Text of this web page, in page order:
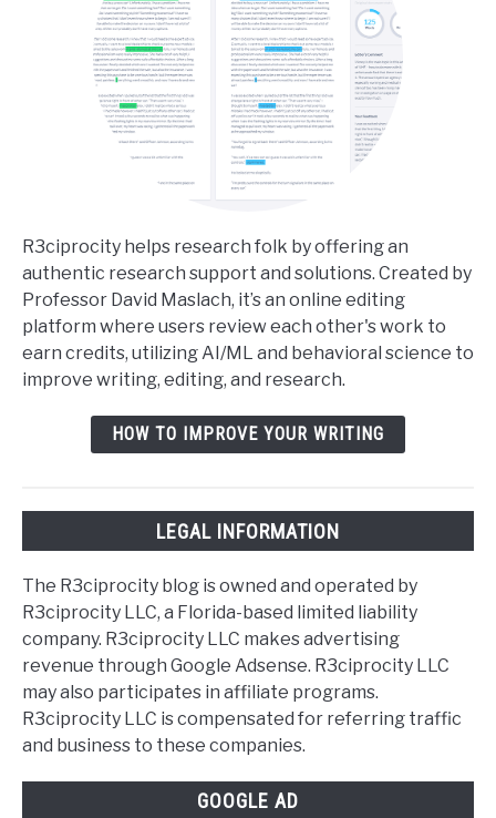
R3ciprocity helps research folk by offering an
authentic research support and solutions. Created by
Professor David Maslach, it’s an online editing
platform where users review each other's work to
earn credits, utilizing AI/ML and behavioral science to
improve writing, editing, and research.
HOW TO IMPROVE YOUR WRITING
LEGAL INFORMATION
The R3ciprocity blog is owned and operated by
R3ciprocity LLC, a Florida-based limited liability
company. R3ciprocity LLC makes advertising
revenue through Google Adsense. R3ciprocity LLC
may also participates in affiliate programs.
R3ciprocity LLC is compensated for referring traffic
and business to these companies.
GOOGLE AD